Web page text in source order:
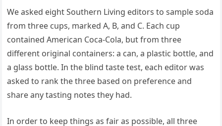
We asked eight Southern Living editors to sample soda
from three cups, marked A, B, and C. Each cup
contained American Coca-Cola, but from three
different original containers: a can, a plastic bottle, and
a glass bottle. In the blind taste test, each editor was
asked to rank the three based on preference and
share any tasting notes they had.
In order to keep things as fair as possible, all three